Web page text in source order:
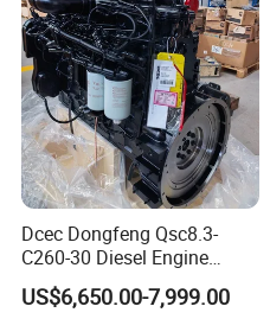
Dcec Dongfeng Qsc8.3-
C260-30 Diesel Engine
194kw@2200rpm 8.3L
6cylinder Motor Assembly
US$6,650.00-7,999.00